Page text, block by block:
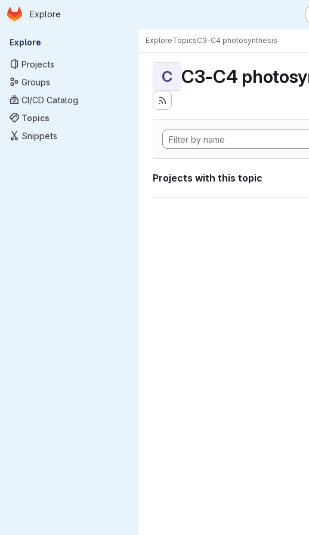
Skip to main content
Homepage
Explore
Primary navigation
Explore
Projects
Groups
CI/CD Catalog
Topics
Snippets
ExploreTopicsC3-C4 photosynthesis
C C3-C4
Projects with this topic